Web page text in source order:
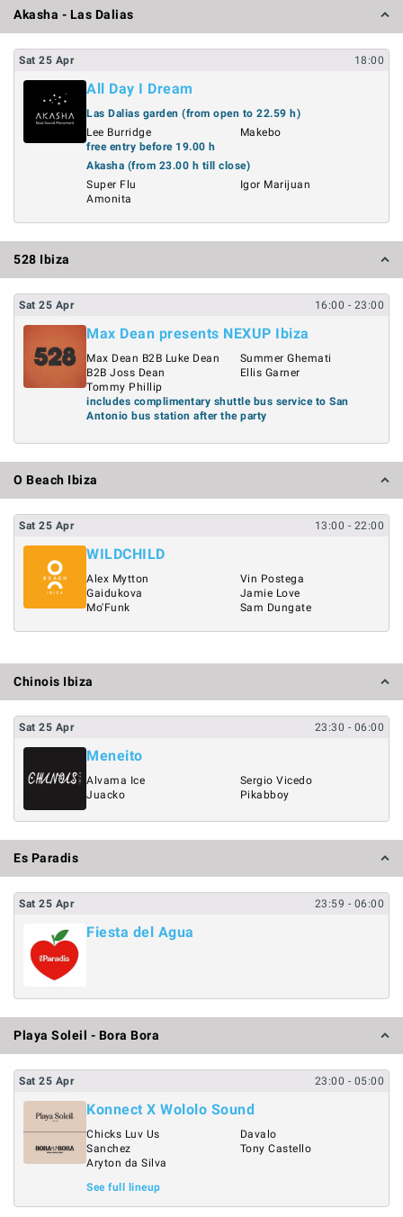
Akasha - Las Dalias
Sat 25 Apr 18:00
All Day I Dream
Las Dalias garden (from open to 22.59 h)
Lee Burridge
Makebo
free entry before 19.00 h
Akasha (from 23.00 h till close)
Super Flu
Amonita
Igor Marijuan
528 Ibiza
Sat 25 Apr 16:00 - 23:00
Max Dean presents NEXUP Ibiza
Max Dean B2B Luke Dean
B2B Joss Dean
Tommy Phillip
Summer Ghemati
Ellis Garner
includes complimentary shuttle bus service to San
Antonio bus station after the party
O Beach Ibiza
Sat 25 Apr 13:00 - 22:00
WILDCHILD
Alex Mytton
Gaidukova
Mo'Funk
Vin Postega
Jamie Love
Sam Dungate
Chinois Ibiza
Sat 25 Apr 23:30 - 06:00
Meneito
Alvama Ice
Juacko
Sergio Vicedo
Pikabboy
Es Paradis
Sat 25 Apr 23:59 - 06:00
Fiesta del Agua
Playa Soleil - Bora Bora
Sat 25 Apr 23:00 - 05:00
Konnect X Wololo Sound
Chicks Luv Us
Sanchez
Aryton da Silva
Davalo
Tony Castello
See full lineup